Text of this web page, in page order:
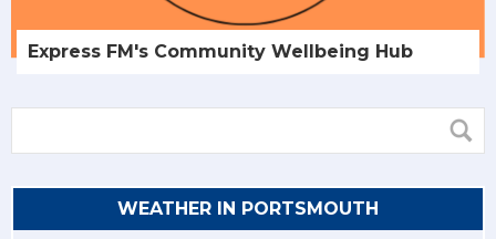
Express FM's Community Wellbeing Hub
WEATHER IN PORTSMOUTH